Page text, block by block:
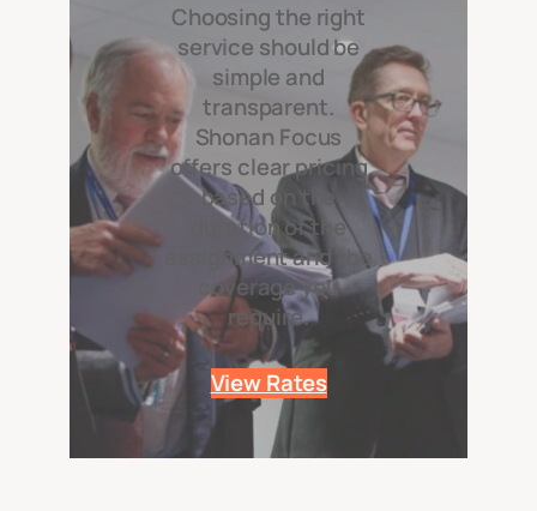
Choosing the right
service should be
simple and
transparent.
Shonan Focus
offers clear pricing
based on the
duration of the
assignment and the
coverage you
require.
View Rates